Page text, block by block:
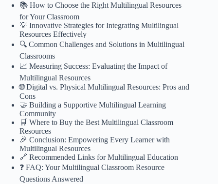
📚 How to Choose the Right Multilingual Resources
for Your Classroom
💡 Innovative Strategies for Integrating Multilingual
Resources Effectively
🔍 Common Challenges and Solutions in Multilingual
Classrooms
📈 Measuring Success: Evaluating the Impact of
Multilingual Resources
🌐 Digital vs. Physical Multilingual Resources: Pros and
Cons
🤝 Building a Supportive Multilingual Learning
Community
🛒 Where to Buy the Best Multilingual Classroom
Resources
🎉 Conclusion: Empowering Every Learner with
Multilingual Resources
🔗 Recommended Links for Multilingual Education
❓ FAQ: Your Multilingual Classroom Resource
Questions Answered